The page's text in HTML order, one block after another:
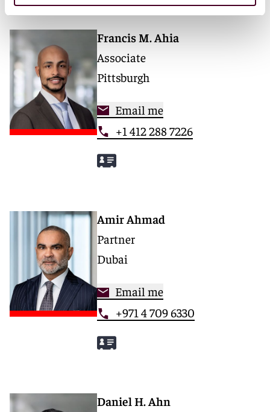
Francis M. Ahia
Associate
Pittsburgh
Email me
+1 412 288 7226
Amir Ahmad
Partner
Dubai
Email me
+971 4 709 6330
Daniel H. Ahn